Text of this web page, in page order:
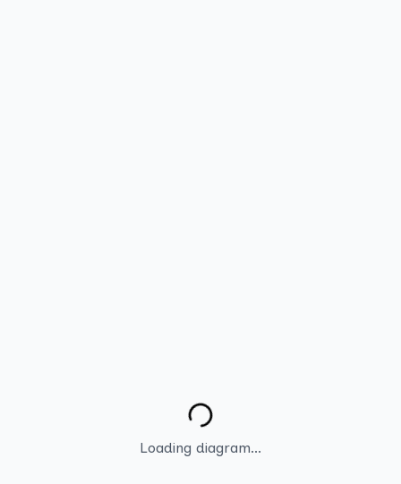
Loading diagram...